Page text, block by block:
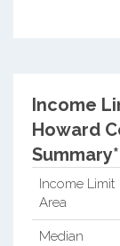
Income
Howard
Summary*
Income Limit
Area
Median